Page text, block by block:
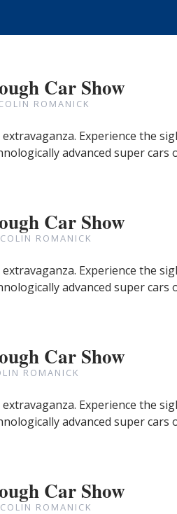
Car Show
ROMANICK
Experience the
advanced super
Car Show
COLIN ROMANICK
Experience the
advanced super
Car Show
ROMANICK
Experience the
advanced super
Car Show
COLIN ROMANICK